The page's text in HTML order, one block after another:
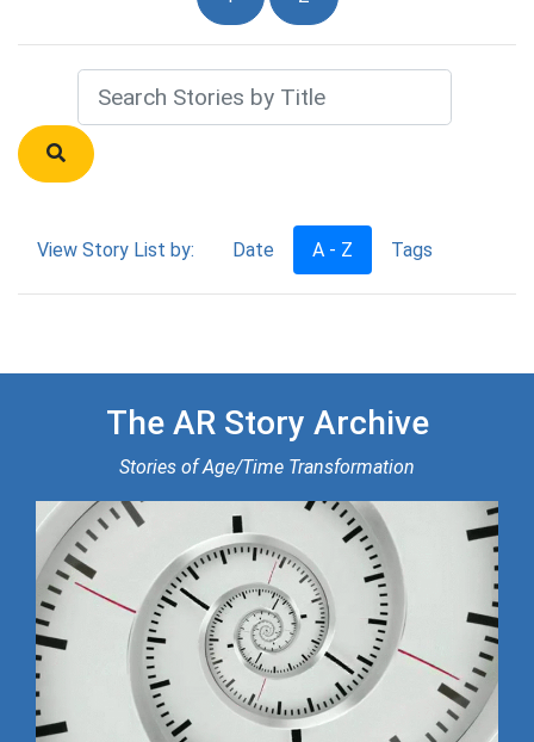
View Story List by: Date A - Z Tags
The AR Story Archive
Stories of Age/Time Transformation